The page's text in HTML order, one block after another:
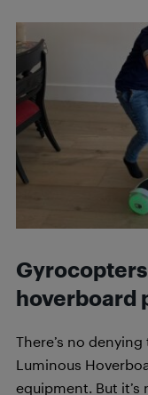
hoverboard
There’s no
Luminous
equipment. But